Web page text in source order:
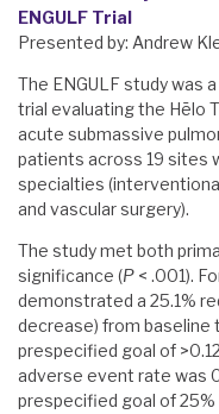
ENGULF Trial
Presented by: Andrew
The ENGULF study was
trial evaluating the Hēlo
acute submassive
patients across 19 sites
specialties
and vascular surgery).
The study met both
significance (P < .001).
demonstrated a 25.1%
decrease) from baseline
prespecified goal of
adverse event rate was
prespecified goal of